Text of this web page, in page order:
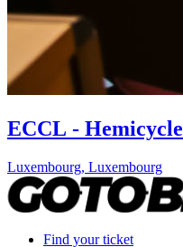
ECCL - Hemicycle
Luxembourg, Luxembourg
Find your ticket